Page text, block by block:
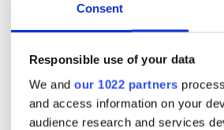
Consent
Responsible use of your data
We and our 1022 partners
and access information on your
audience research and services
what is a big day for us. I’m not
should have been more